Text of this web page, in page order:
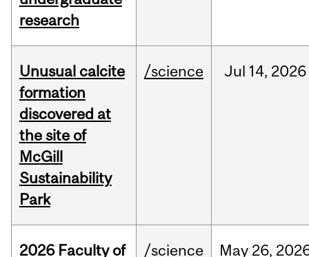
research
Unusual calcite
formation
discovered at
the site of
McGill
Sustainability
Park
/science Jul 14, 2026
2026 Faculty of /science May 26,